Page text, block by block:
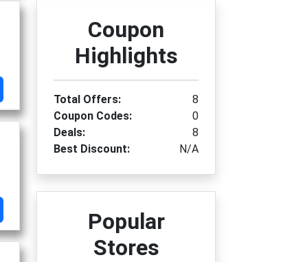
Coupon
Highlights
Total Offers:
8
Coupon Codes:
0
Deals:
8
Best Discount:
N/A
Popular
Stores